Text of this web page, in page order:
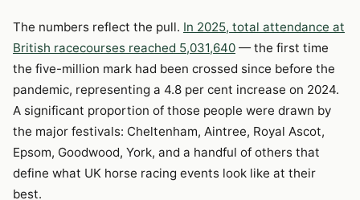
The numbers reflect the pull. In 2025, total attendance at
British racecourses reached 5,031,640 — the first time
the five-million mark had been crossed since before the
pandemic, representing a 4.8 per cent increase on 2024.
A significant proportion of those people were drawn by
the major festivals: Cheltenham, Aintree, Royal Ascot,
Epsom, Goodwood, York, and a handful of others that
define what UK horse racing events look like at their
best.